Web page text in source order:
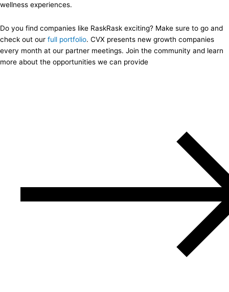
wellness experiences.
Do you find companies like RaskRask exciting? Make sure to go and
check out our full portfolio. CVX presents new growth companies
every month at our partner meetings. Join the community and learn
more about the opportunities we can provide